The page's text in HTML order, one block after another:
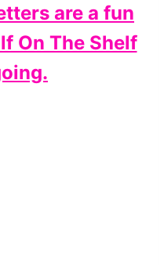
are a fun
On The Shelf